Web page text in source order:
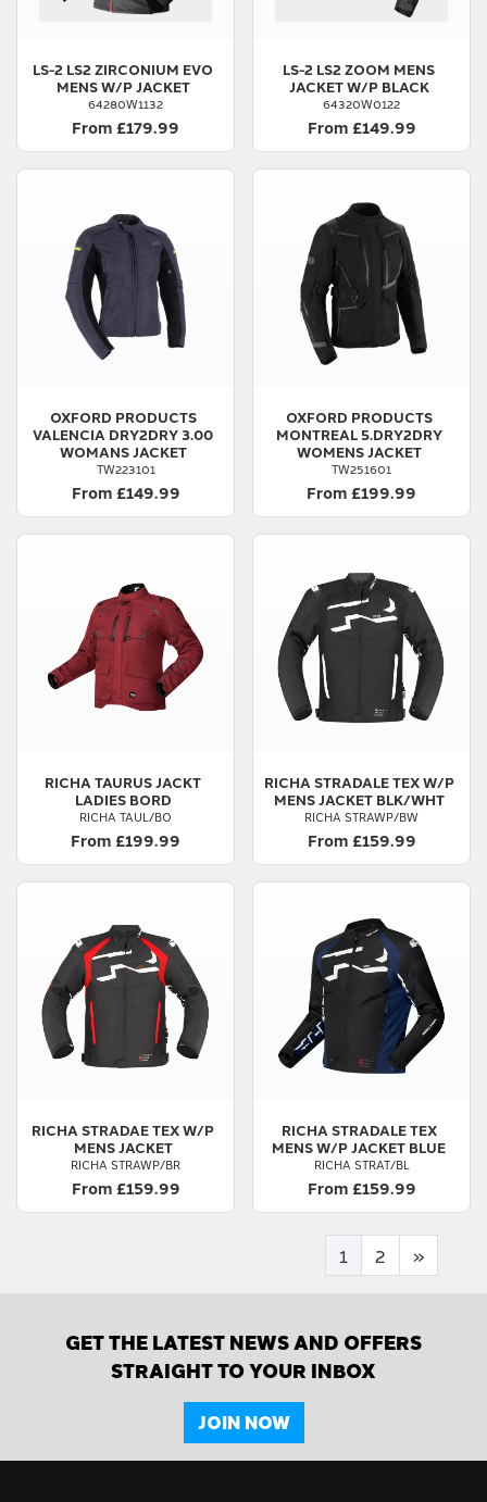
LS-2 LS2 ZIRCONIUM EVO
MENS W/P JACKET
64280W1132
From £179.99
LS-2 LS2 ZOOM MENS
JACKET W/P BLACK
64320W0122
From £149.99
OXFORD PRODUCTS
VALENCIA DRY2DRY 3.00
WOMANS JACKET
TW223101
From £149.99
OXFORD PRODUCTS
MONTREAL 5.DRY2DRY
WOMENS JACKET
TW251601
From £199.99
RICHATAURUS JACKT
LADIES BORD
RICHA TAUL/BO
From £199.99
RICHASTRADALE TEX W/P
MENS JACKET BLK/WHT
RICHA STRAWP/BW
From £159.99
RICHASTRADAE TEX W/P
MENS JACKET
RICHA STRAWP/BR
From £159.99
RICHASTRADALE TEX
MENS W/P JACKET BLUE
RICHA STRAT/BL
From £159.99
1 2 »
GET THE LATEST NEWS AND OFFERS
STRAIGHT TO YOUR INBOX
JOIN NOW